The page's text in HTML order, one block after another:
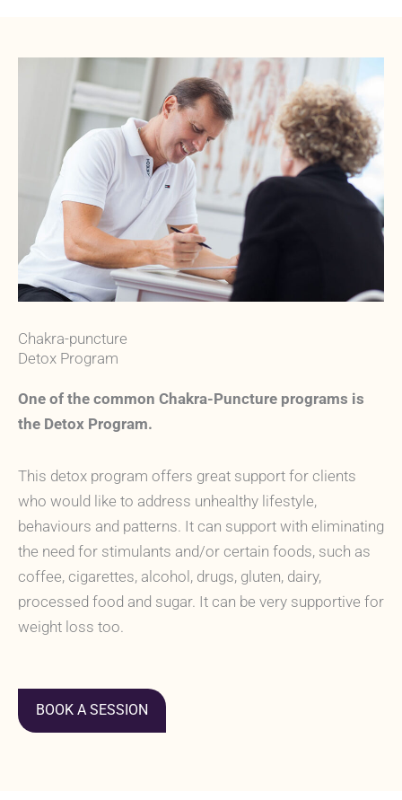
Chakra-puncture
Detox Program
One of the common Chakra-Puncture programs is
the Detox Program.
This detox program offers great support for clients
who would like to address unhealthy lifestyle,
behaviours and patterns. It can support with eliminating
the need for stimulants and/or certain foods, such as
coffee, cigarettes, alcohol, drugs, gluten, dairy,
processed food and sugar. It can be very supportive for
weight loss too.
BOOK A SESSION